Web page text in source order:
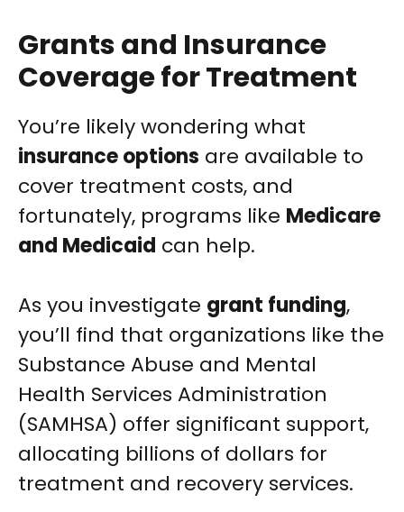
Grants and Insurance
Coverage for Treatment
You’re likely wondering what
insurance options are available to
cover treatment costs, and
fortunately, programs like Medicare
and Medicaid can help.
As you investigate grant funding,
you’ll find that organizations like the
Substance Abuse and Mental
Health Services Administration
(SAMHSA) offer significant support,
allocating billions of dollars for
treatment and recovery services.